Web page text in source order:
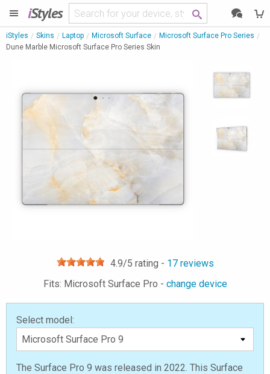
iStyles
iStyles Skins Laptop Microsoft Surface
Microsoft Surface Pro Series
Dune Marble Microsoft Surface Pro Series Skin
4.9/5 rating - 17reviews
Fits: Microsoft Surface Pro - change device
Select model:
The Surface Pro 9 was released in 2022. This Surface